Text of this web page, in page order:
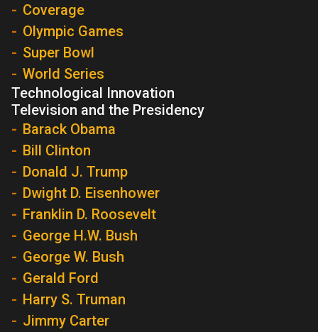
Coverage
Olympic Games
Super Bowl
World Series
Technological Innovation
Television and the Presidency
Barack Obama
Bill Clinton
Donald J. Trump
Dwight D. Eisenhower
Franklin D. Roosevelt
George H.W. Bush
George W. Bush
Gerald Ford
Harry S. Truman
Jimmy Carter